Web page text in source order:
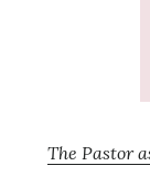
The Pastor